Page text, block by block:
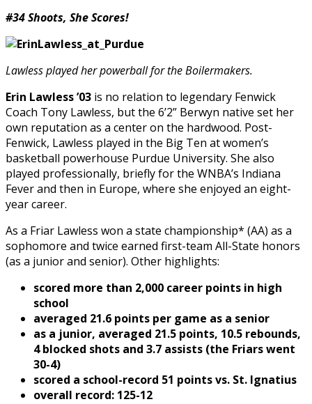
#34 Shoots, She Scores!
Lawless played her powerball for the Boilermakers.
Erin Lawless ’03 is no relation to legendary Fenwick
Coach Tony Lawless, but the 6’2” Berwyn native set her
own reputation as a center on the hardwood. Post-
Fenwick, Lawless played in the Big Ten at women’s
basketball powerhouse Purdue University. She also
played professionally, briefly for the WNBA’s Indiana
Fever and then in Europe, where she enjoyed an eight-
year career.
As a Friar Lawless won a state championship* (AA) as a
sophomore and twice earned first-team All-State honors
(as a junior and senior). Other highlights:
scored more than 2,000 career points in high
school
averaged 21.6 points per game as a senior
as a junior, averaged 21.5 points, 10.5 rebounds,
4 blocked shots and 3.7 assists (the Friars went
30-4)
scored a school-record 51 points vs. St. Ignatius
overall record: 125-12